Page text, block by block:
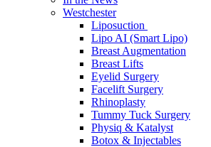
Westchester
Liposuction
Lipo AI (Smart Lipo)
Breast Augmentation
Breast Lifts
Eyelid Surgery
Facelift Surgery
Rhinoplasty
Tummy Tuck Surgery
Physiq & Katalyst
Botox & Injectables